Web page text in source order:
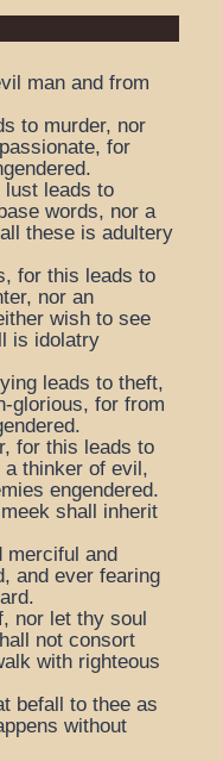
man and from
to murder, nor
for
lust leads to
words, nor a
these is adultery
for this leads to
nor an
wish to see
is idolatry
leads to theft,
glorious, for from
for this leads to
a thinker of evil,
engendered.
shall inherit
merciful and
and ever fearing
nor let thy soul
not consort
with righteous
befall to thee as
without